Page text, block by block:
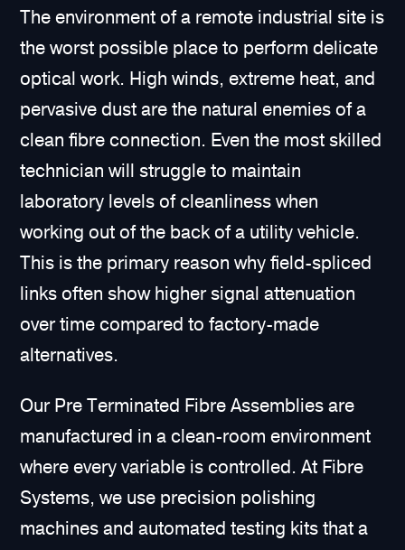
The environment of a remote industrial site is
the worst possible place to perform delicate
optical work. High winds, extreme heat, and
pervasive dust are the natural enemies of a
clean fibre connection. Even the most skilled
technician will struggle to maintain
laboratory levels of cleanliness when
working out of the back of a utility vehicle.
This is the primary reason why field-spliced
links often show higher signal attenuation
over time compared to factory-made
alternatives.
Our Pre Terminated Fibre Assemblies are
manufactured in a clean-room environment
where every variable is controlled. At Fibre
Systems, we use precision polishing
machines and automated testing kits that a